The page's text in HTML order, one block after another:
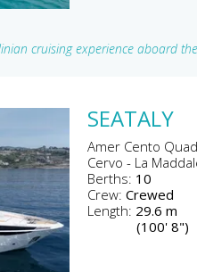
cruising experience aboard
SEATALY
Amer Cento
Cervo - La
Berths: 10
Crew:Crewed
Length: 29.6 m
(100' 8")